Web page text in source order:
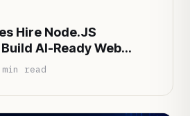
Hire Node.JS
AI-Ready Web
read